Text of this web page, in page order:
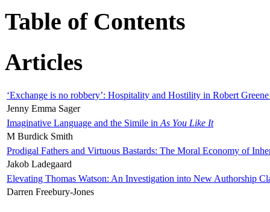
Table of Contents
Articles
‘Exchange is no robbery’: Hospitality and Hostility in Robert
Jenny Emma Sager
Imaginative Language and the Simile in As You Like It
M Burdick Smith
Prodigal Fathers and Virtuous Bastards: The Moral Economy of
Jakob Ladegaard
Elevating Thomas Watson: An Investigation into New Authorship
Darren Freebury-Jones